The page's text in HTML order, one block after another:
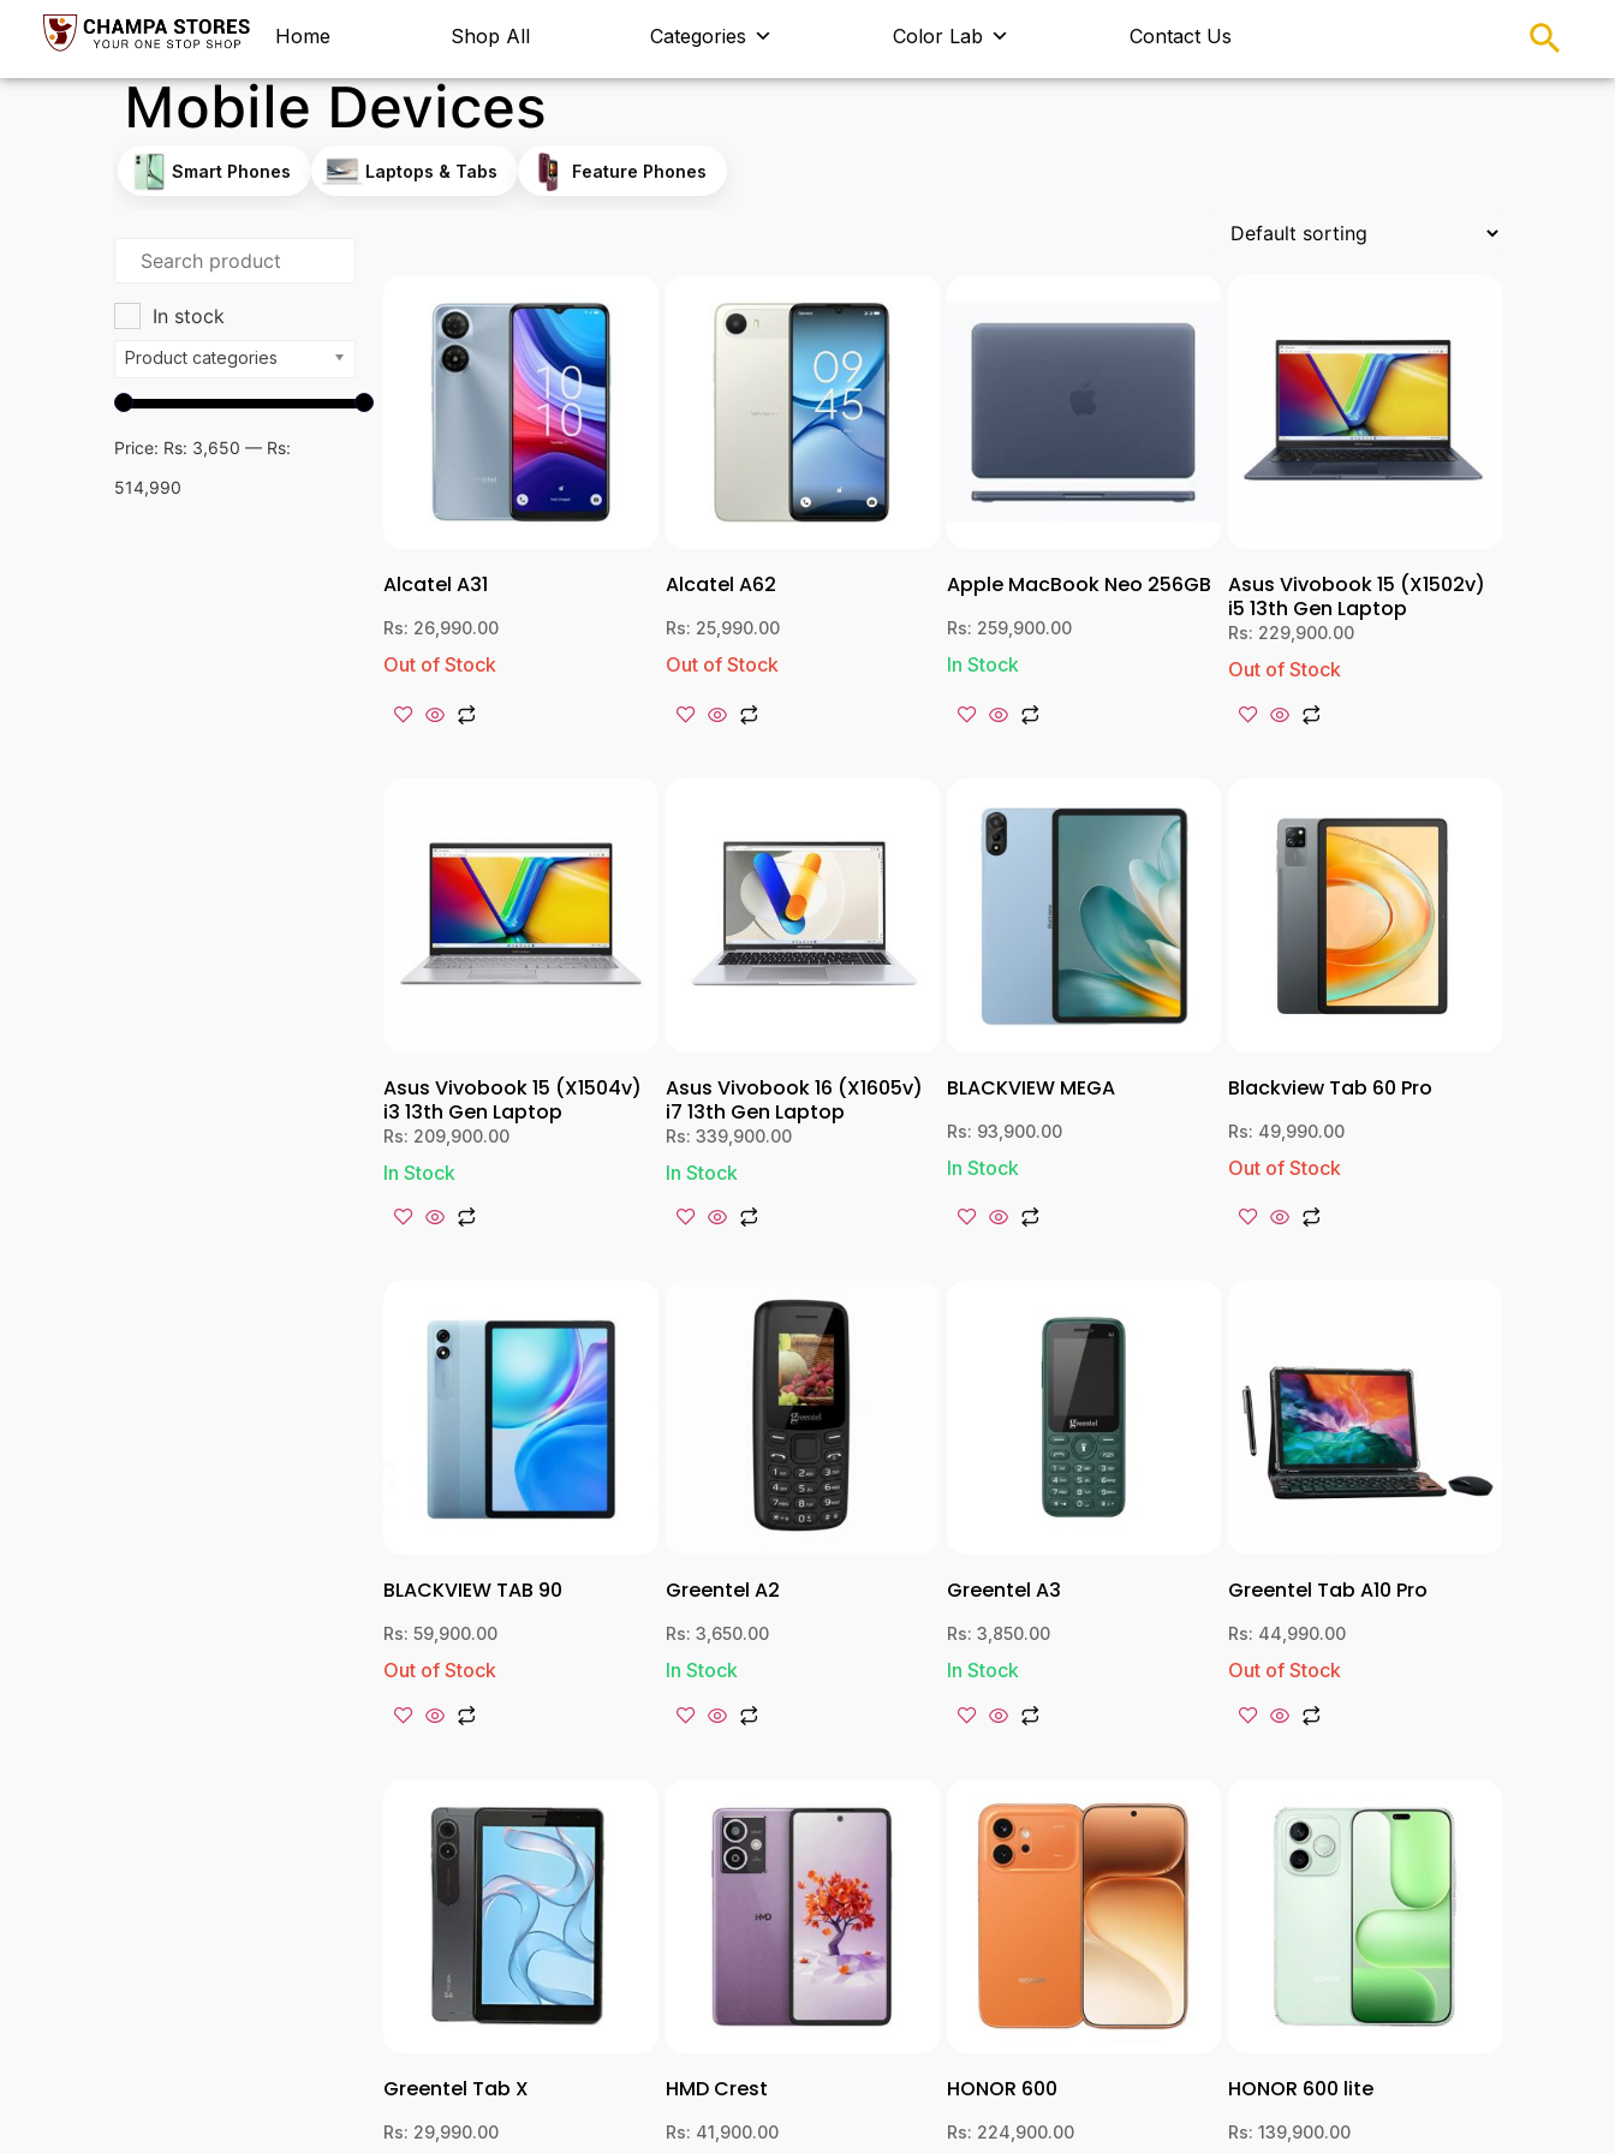
Home Shop All Categories Color Lab Contact Us
Mobile Devices
Smart Phones Laptops & Tabs Feature Phones
In stock
Product categories
Price: Rs: 3,650 — Rs:
514,990
Alcatel A31
Rs: 26,990.00
Out of Stock
Alcatel A62
Rs: 25,990.00
Out of Stock
Apple MacBook Neo 256GB
Rs: 259,900.00
In Stock
Asus Vivobook 15 (X1502v)
i5 13th Gen Laptop
Rs: 229,900.00
Out of Stock
Asus Vivobook 15 (X1504v)
i3 13th Gen Laptop
Rs: 209,900.00
In Stock
Asus Vivobook 16 (X1605v)
i7 13th Gen Laptop
Rs: 339,900.00
In Stock
BLACKVIEW MEGA
Rs: 93,900.00
In Stock
Blackview Tab 60 Pro
Rs: 49,990.00
Out of Stock
BLACKVIEW TAB 90
Rs:59,900.00
Out of Stock
Greentel A2
Rs: 3,650.00
In Stock
Greentel A3
Rs: 3,850.00
In Stock
Greentel Tab A10 Pro
Rs: 44,990.00
Out of Stock
Greentel Tab X
Rs: 29,990.00
HMD Crest
Rs: 41,900.00
HONOR 600
Rs: 224,900.00
HONOR 600 lite
Rs: 139,900.00